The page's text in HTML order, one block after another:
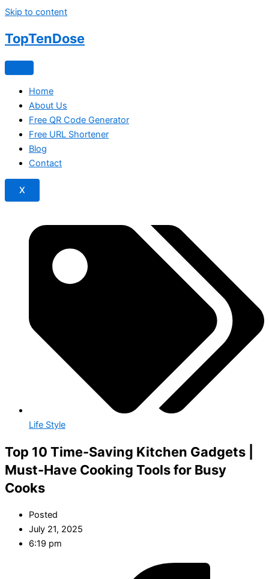
Skip to content
TopTenDose
Home
About Us
Free QR Code Generator
Free URL Shortener
Blog
Contact
X
Life Style
Top 10 Time-Saving Kitchen Gadgets |
Must-Have Cooking Tools for Busy
Cooks
Posted
July 21, 2025
6:19 pm